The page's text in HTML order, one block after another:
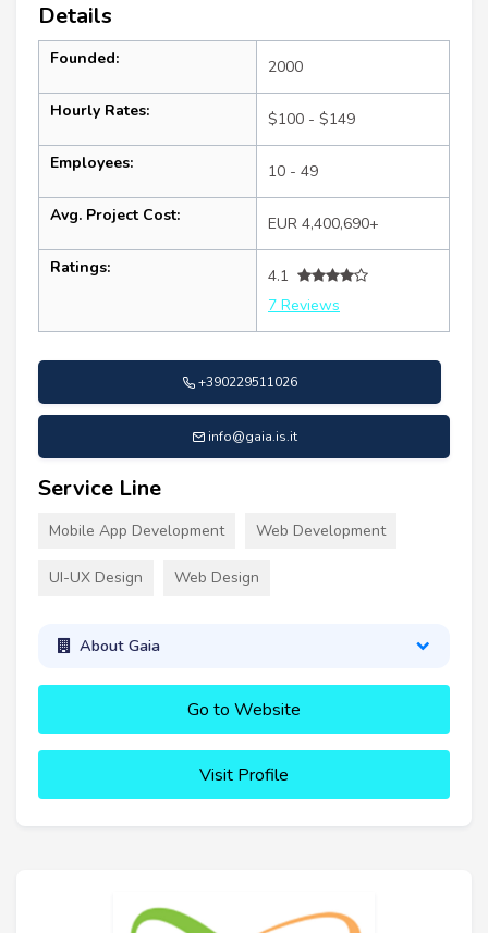
Details
Founded: 2000
Hourly Rates: $100 - $149
Employees: 10 - 49
Avg. Project Cost: EUR 4,400,690+
Ratings:
4.1
7 Reviews
+390229511026
info@gaia.is.it
Service Line
Mobile App Development Web Development
UI-UX Design Web Design
About Gaia
Go to Website
Visit Profile